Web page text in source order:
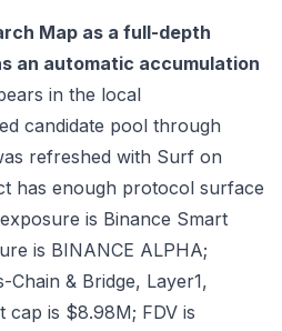
Map as a full-depth
an automatic accumulation
in the local
candidate pool through
refreshed with Surf on
has enough protocol surface
is Binance Smart
is BINANCE ALPHA;
& Bridge, Layer1,
cap is $8.98M; FDV is